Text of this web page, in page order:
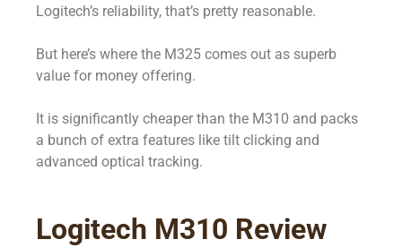
Logitech’s reliability, that’s pretty reasonable.
But here’s where the M325 comes out as superb
value for money offering.
It is significantly cheaper than the M310 and packs
a bunch of extra features like tilt clicking and
advanced optical tracking.
Logitech M310 Review